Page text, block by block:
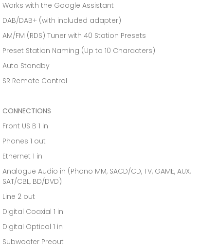
Works with the Google Assistant
DAB/DAB+ (with included adapter)
AM/FM (RDS) Tuner with 40 Station Presets
Preset Station Naming (Up to 10 Characters)
Auto Standby
SR Remote Control
CONNECTIONS
Front US B 1 in
Phones 1 out
Ethernet 1 in
Analogue Audio in (Phono MM, SACD/CD, TV, GAME, AUX,
SAT/CBL, BD/DVD)
Line 2 out
Digital Coaxial 1 in
Digital Optical 1 in
Subwoofer Preout